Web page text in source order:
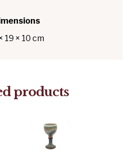
19 × 10 cm
products